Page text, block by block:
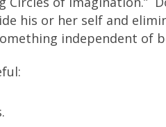
his or her self and
independent of